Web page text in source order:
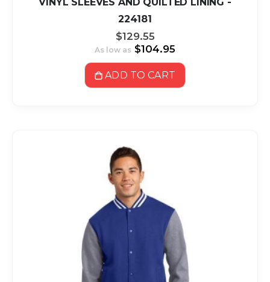
224181
$129.55
As low as $104.95
ADD TO CART